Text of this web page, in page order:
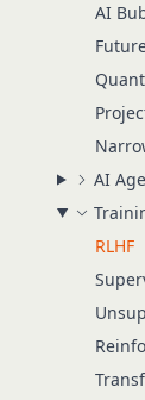
AI
AI
RLHF